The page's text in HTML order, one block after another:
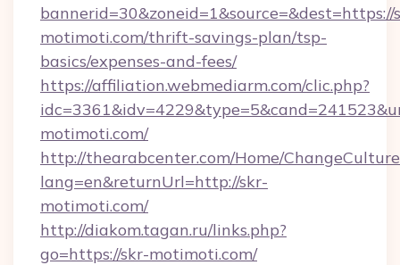
bannerid=30&zoneid=1&source=&dest=https://
motimoti.com/thrift-savings-plan/tsp-
basics/expenses-and-fees/
https://affiliation.webmediarm.com/clic.php?
motimoti.com/
http://thearabcenter.com/Home/
lang=en&returnUrl=http://skr-
motimoti.com/
http://diakom.tagan.ru/links.php?
go=https://skr-motimoti.com/